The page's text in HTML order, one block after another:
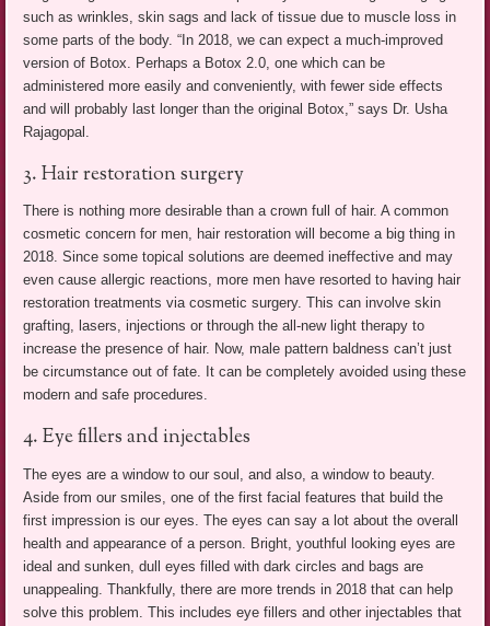
such as wrinkles, skin sags and lack of tissue due to muscle loss in
some parts of the body. “In 2018, we can expect a much-improved
version of Botox. Perhaps a Botox 2.0, one which can be
administered more easily and conveniently, with fewer side effects
and will probably last longer than the original Botox,” says Dr. Usha
Rajagopal.
3. Hair restoration surgery
There is nothing more desirable than a crown full of hair. A common
cosmetic concern for men, hair restoration will become a big thing in
2018. Since some topical solutions are deemed ineffective and may
even cause allergic reactions, more men have resorted to having hair
restoration treatments via cosmetic surgery. This can involve skin
grafting, lasers, injections or through the all-new light therapy to
increase the presence of hair. Now, male pattern baldness can’t just
be circumstance out of fate. It can be completely avoided using these
modern and safe procedures.
4. Eye fillers and injectables
The eyes are a window to our soul, and also, a window to beauty.
Aside from our smiles, one of the first facial features that build the
first impression is our eyes. The eyes can say a lot about the overall
health and appearance of a person. Bright, youthful looking eyes are
ideal and sunken, dull eyes filled with dark circles and bags are
unappealing. Thankfully, there are more trends in 2018 that can help
solve this problem. This includes eye fillers and other injectables that